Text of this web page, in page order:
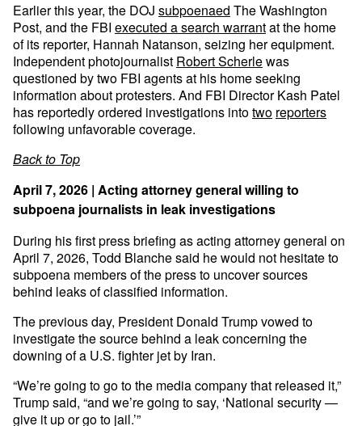
Earlier this year, the DOJ subpoenaed The Washington
Post, and the FBI executed a search warrantat the home
of its reporter, Hannah Natanson, seizing her equipment.
Independent photojournalist Robert Scherlewas
questioned by two FBI agents at his home seeking
information about protesters. And FBI Director Kash Patel
has reportedly ordered investigations intotwo reporters
following unfavorable coverage.
Back to Top
April 7, 2026 | Acting attorney general willing to
subpoena journalists in leak investigations
During his first press briefing as acting attorney general on
April 7, 2026, Todd Blanche said he would not hesitate to
subpoena members of the press to uncover sources
behind leaks of classified information.
The previous day, President Donald Trump vowed to
investigate the source behind a leak concerning the
downing of a U.S. fighter jet by Iran.
“We’re going to go to the media company that released it,”
Trump said, “and we’re going to say, ‘National security —
give it up or go to jail.’”